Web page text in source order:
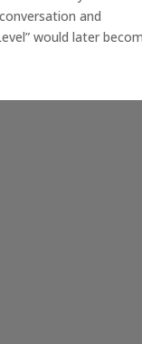
and
would later